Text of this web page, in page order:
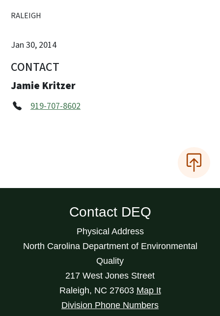
RALEIGH
Jan 30, 2014
CONTACT
Jamie Kritzer
919-707-8602
Contact DEQ
Physical Address
North Carolina Department of Environmental
Quality
217 West Jones Street
Raleigh, NC 27603 Map It
Division Phone Numbers